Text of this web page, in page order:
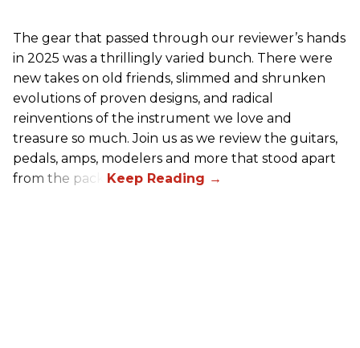
The gear that passed through our reviewer’s hands
in 2025 was a thrillingly varied bunch. There were
new takes on old friends, slimmed and shrunken
evolutions of proven designs, and radical
reinventions of the instrument we love and
treasure so much. Join us as we review the guitars,
pedals, amps, modelers and more that stood apart
from the pack.